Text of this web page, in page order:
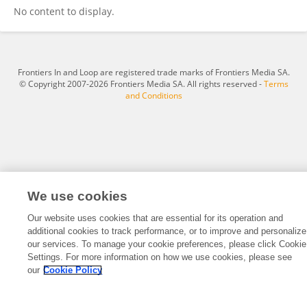
No content to display.
Frontiers In and Loop are registered trade marks of Frontiers Media SA.
© Copyright 2007-2026 Frontiers Media SA. All rights reserved -Terms
and Conditions
We use cookies
Our website uses cookies that are essential for its operation and
additional cookies to track performance, or to improve and personalize
our services. To manage your cookie preferences, please click Cookie
Settings. For more information on how we use cookies, please see
our Cookie Policy